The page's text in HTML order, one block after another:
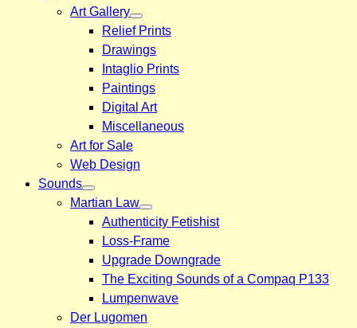
Art Gallery
Relief Prints
Drawings
Intaglio Prints
Paintings
Digital Art
Miscellaneous
Art for Sale
Web Design
Sounds
Martian Law
Authenticity Fetishist
Loss-Frame
Upgrade Downgrade
The Exciting Sounds of a Compaq P133
Lumpenwave
Der Lugomen